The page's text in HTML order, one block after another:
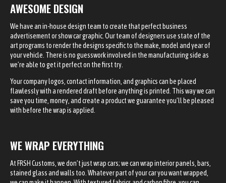
AWESOME DESIGN
We have an in-house design team to create that perfect business
advertisement or show car graphic. Our team of designers use state of the
art programs to render the designs specific to the make, model and year of
your vehicle. There is no guesswork involved in the manufacturing side as
we’re able to get it perfect on the first try.
Your company logos, contact information, and graphics can be placed
flawlessly with a rendered draft before anything is printed. This way we can
save you time, money, and create a product we guarantee you’ll be pleased
with before the wrap is applied.
WE WRAP EVERYTHING
At FRSH Customs, we don’t just wrap cars; we can wrap interior panels, bars,
stained glass and walls too. Whatever part of your car you want wrapped,